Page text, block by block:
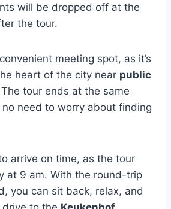
will be dropped off at the
the tour.
meeting spot, as it’s
heart of the city near public
tour ends at the same
no need to worry about finding
arrive on time, as the tour
at 9 am. With the round-trip
you can sit back, relax, and